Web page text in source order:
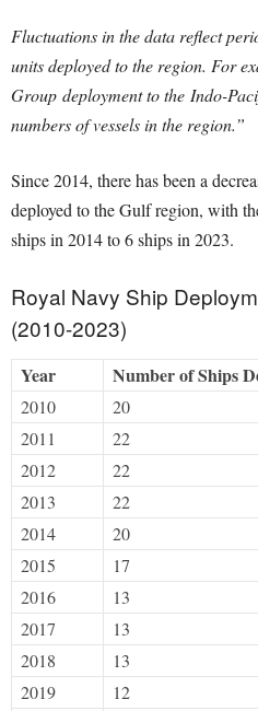
Fluctuations in the data reflect
units deployed to the region. For
Group deployment to the Indo-
numbers of vessels in the region.”
Since 2014, there has been a
deployed to the Gulf region, with
ships in 2014 to 6 ships in 2023. ​​
Royal Navy Ship
(2010-2023)
Year Number of Ships
2010
20
2011
22
2012
22
2013
22
2014
20
2015
17
2016
13
2017
13
2018
13
2019
12